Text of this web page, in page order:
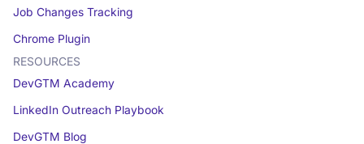
Job Changes Tracking
Chrome Plugin
RESOURCES
DevGTM Academy
LinkedIn Outreach Playbook
DevGTM Blog